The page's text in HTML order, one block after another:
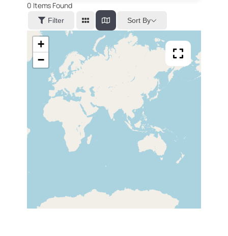
0 Items Found
Filter Sort By
+
−